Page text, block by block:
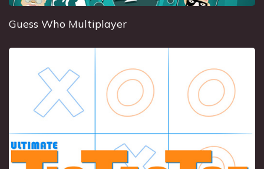
Guess Who Multiplayer